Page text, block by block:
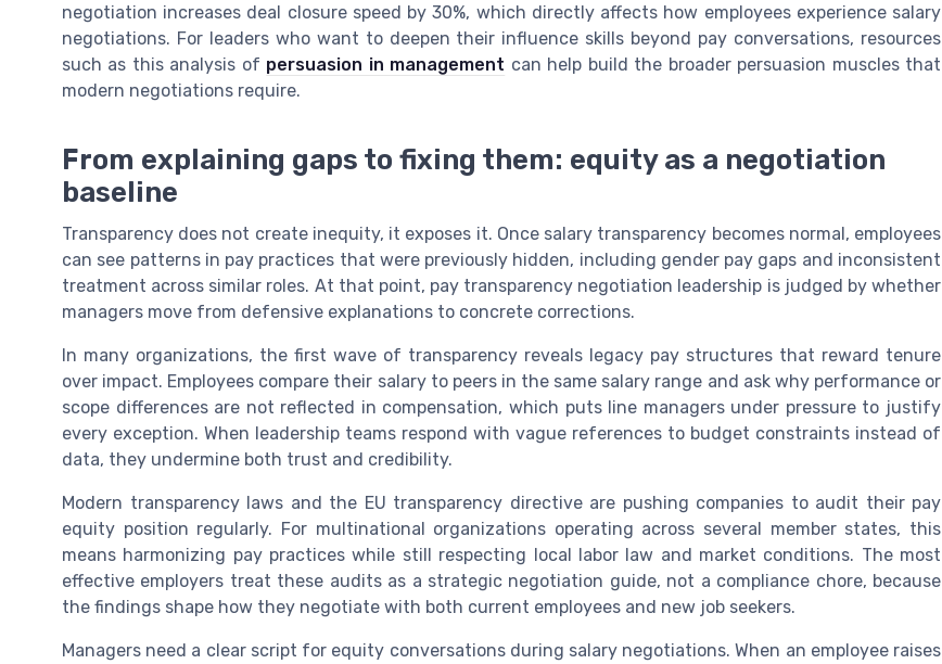
negotiation increases deal closure speed by 30%, which directly affects how employees experience salary
negotiations. For leaders who want to deepen their influence skills beyond pay conversations, resources
such as this analysis of persuasion in management can help build the broader persuasion muscles that
modern negotiations require.
From explaining gaps to fixing them: equity as a negotiation
baseline
Transparency does not create inequity, it exposes it. Once salary transparency becomes normal, employees
can see patterns in pay practices that were previously hidden, including gender pay gaps and inconsistent
treatment across similar roles. At that point, pay transparency negotiation leadership is judged by whether
managers move from defensive explanations to concrete corrections.
In many organizations, the first wave of transparency reveals legacy pay structures that reward tenure
over impact. Employees compare their salary to peers in the same salary range and ask why performance or
scope differences are not reflected in compensation, which puts line managers under pressure to justify
every exception. When leadership teams respond with vague references to budget constraints instead of
data, they undermine both trust and credibility.
Modern transparency laws and the EU transparency directive are pushing companies to audit their pay
equity position regularly. For multinational organizations operating across several member states, this
means harmonizing pay practices while still respecting local labor law and market conditions. The most
effective employers treat these audits as a strategic negotiation guide, not a compliance chore, because
the findings shape how they negotiate with both current employees and new job seekers.
Managers need a clear script for equity conversations during salary negotiations. When an employee raises